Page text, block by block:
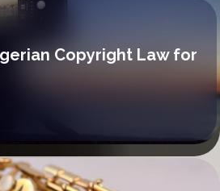
Copyright Law for